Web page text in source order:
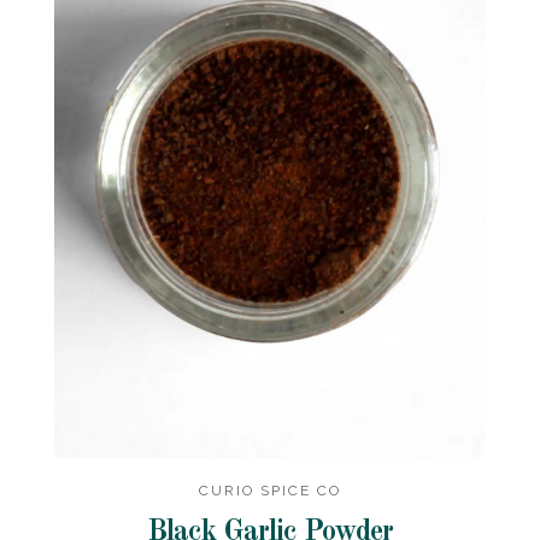
CURIO SPICE CO
Black Garlic Powder